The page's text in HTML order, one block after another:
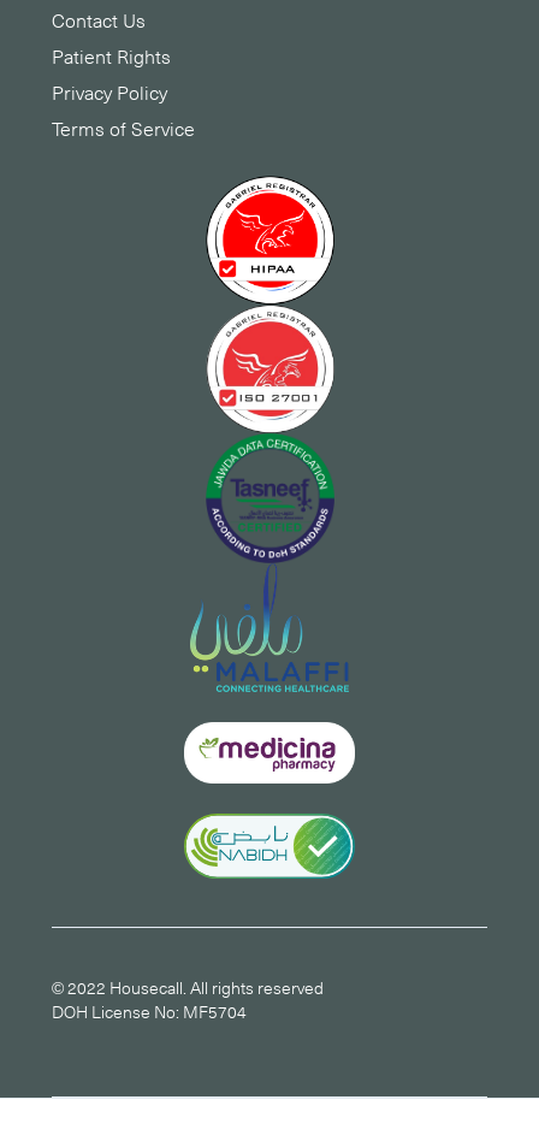
Contact Us
Patient Rights
Privacy Policy
Terms of Service
© 2022 Housecall. All rights reserved
DOH License No: MF5704